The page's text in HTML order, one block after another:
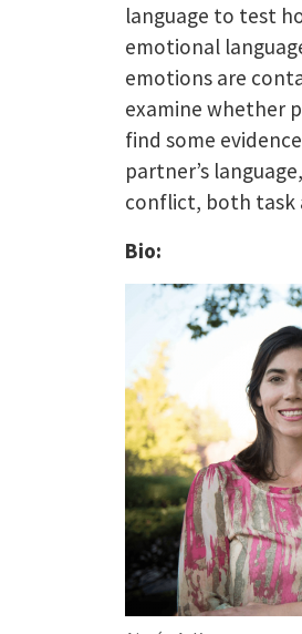
language to test
emotional
emotions are
examine whether
find some
partner’s
conflict, both task
Bio: